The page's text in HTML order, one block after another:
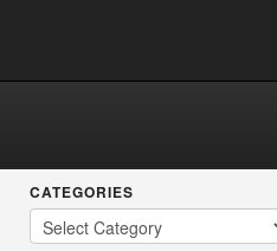
CATEGORIES